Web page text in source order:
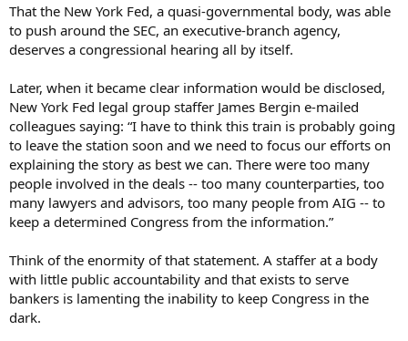
That the New York Fed, a quasi-governmental body, was able
to push around the SEC, an executive-branch agency,
deserves a congressional hearing all by itself.
Later, when it became clear information would be disclosed,
New York Fed legal group staffer James Bergin e-mailed
colleagues saying: “I have to think this train is probably going
to leave the station soon and we need to focus our efforts on
explaining the story as best we can. There were too many
people involved in the deals -- too many counterparties, too
many lawyers and advisors, too many people from AIG -- to
keep a determined Congress from the information.”
Think of the enormity of that statement. A staffer at a body
with little public accountability and that exists to serve
bankers is lamenting the inability to keep Congress in the
dark.